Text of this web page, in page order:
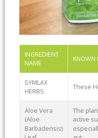
INGREDIENT
NAME
SYMLAX
HERBS
These
Aloe Vera
(Aloe
Barbadensis)
The
active